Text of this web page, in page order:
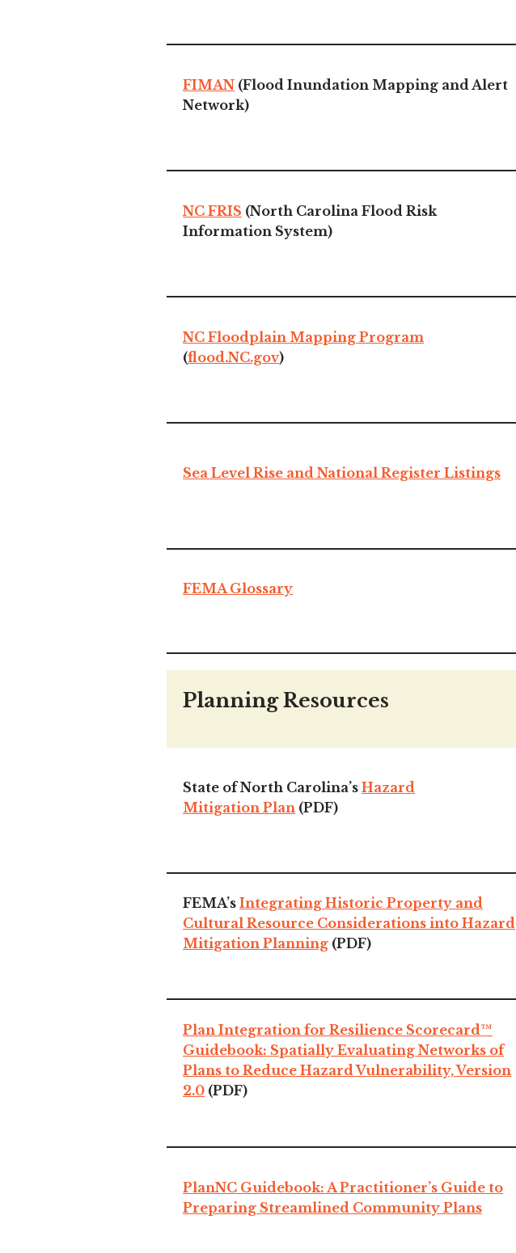
FIMAN (Flood Inundation Mapping and Alert
Network)
NC FRIS (North Carolina Flood Risk
Information System)
NC Floodplain Mapping Program
(flood.NC.gov)
Sea Level Rise and National Register Listings
FEMA Glossary
Planning Resources
State of North Carolina’sHazard
Mitigation Plan (PDF)
FEMA’sIntegrating Historic Property and
Cultural Resource Considerations into Hazard
Mitigation Planning (PDF)
Plan Integration for Resilience Scorecard™
Guidebook: Spatially Evaluating Networks of
Plans to Reduce Hazard Vulnerability, Version
2.0 (PDF)
PlanNC Guidebook: A Practitioner’s Guide to
Preparing Streamlined Community Plans